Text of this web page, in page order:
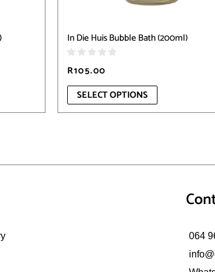
In Die Huis Bubble Bath (200ml)
R105.00
SELECT OPTIONS
064